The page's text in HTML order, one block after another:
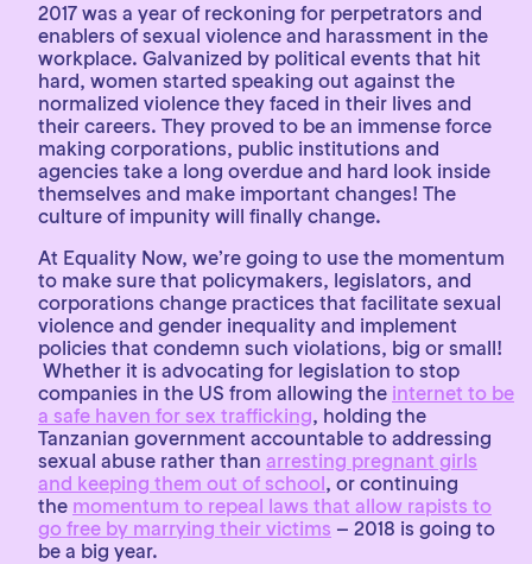
2017 was a year of reckoning for perpetrators and
enablers of sexual violence and harassment in the
workplace. Galvanized by political events that hit
hard, women started speaking out against the
normalized violence they faced in their lives and
their careers. They proved to be an immense force
making corporations, public institutions and
agencies take a long overdue and hard look inside
themselves and make important changes! The
culture of impunity will finally change.
At Equality Now, we’re going to use the momentum
to make sure that policymakers, legislators, and
corporations change practices that facilitate sexual
violence and gender inequality and implement
policies that condemn such violations, big or small!
Whether it is advocating for legislation to stop
companies in the US from allowing the internet to be
a safe haven for sex trafficking, holding the
Tanzanian government accountable to addressing
sexual abuse rather than arresting pregnant girls
and keeping them out of school, or continuing
the momentum to repeal laws that allow rapists to
go free by marrying their victims – 2018 is going to
be a big year.